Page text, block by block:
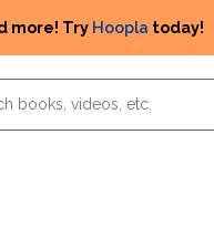
more! Try Hoopla today!